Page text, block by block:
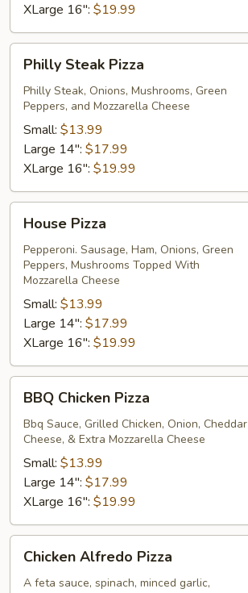
XLarge 16": $19.99
Steak
Pizza
Philly Steak Pizza
Philly Steak, Onions, Mushrooms, Green
Peppers, and Mozzarella Cheese
Small: $13.99
Large 14": $17.99
XLarge 16": $19.99
Pizza
House Pizza
Pepperoni. Sausage, Ham, Onions, Green
Peppers, Mushrooms Topped With
Mozzarella Cheese
Small: $13.99
Large 14": $17.99
XLarge 16": $19.99
Chicken
Pizza
BBQ Chicken Pizza
Bbq Sauce, Grilled Chicken, Onion, Cheddar
Cheese, & Extra Mozzarella Cheese
Small: $13.99
Large 14": $17.99
XLarge 16": $19.99
Alfredo
Pizza
Chicken Alfredo Pizza
A feta sauce, spinach, minced garlic,